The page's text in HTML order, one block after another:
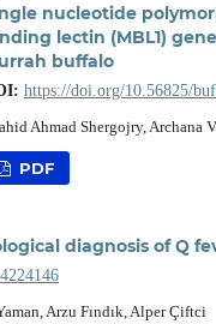
nucleotide
lectin (MBL1)
buffalo
https://doi.org/10.56825/
Ahmad Shergojry, Archana
PDF
diagnosis of Q
Arzu Fındık, Alper Çiftci